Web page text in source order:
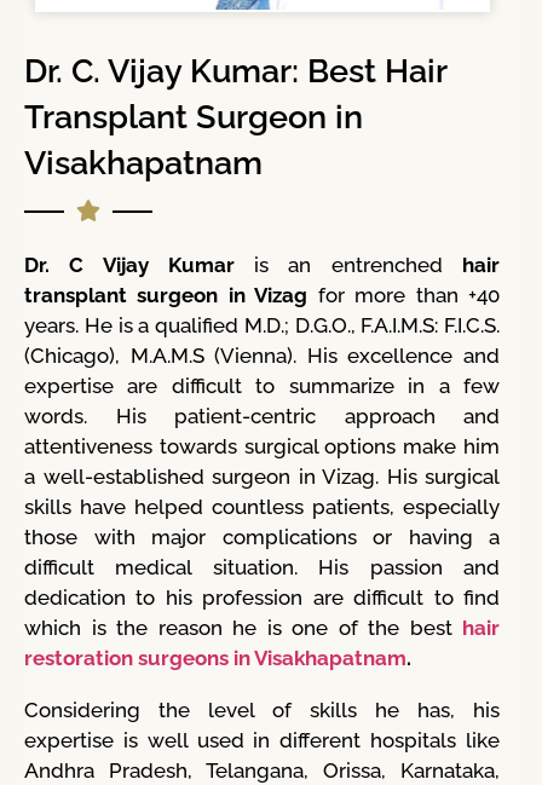
Dr. C. Vijay Kumar: Best Hair
Transplant Surgeon in
Visakhapatnam
Dr. C Vijay Kumaris an entrenched hair
transplant surgeon in Vizag for more than +40
years. He is a qualified M.D.; D.G.O., F.A.I.M.S: F.I.C.S.
(Chicago), M.A.M.S (Vienna). His excellence and
expertise are difficult to summarize in a few
words. His patient-centric approach and
attentiveness towards surgical options make him
a well-established surgeon in Vizag. His surgical
skills have helped countless patients, especially
those with major complications or having a
difficult medical situation. His passion and
dedication to his profession are difficult to find
which is the reason he is one of the best hair
restoration surgeons in Visakhapatnam.
Considering the level of skills he has, his
expertise is well used in different hospitals like
Andhra Pradesh, Telangana, Orissa, Karnataka,